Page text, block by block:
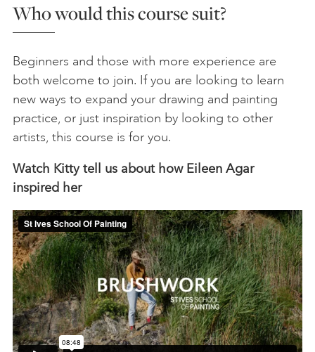
Who would this course suit?
Beginners and those with more experience are
both welcome to join. If you are looking to learn
new ways to expand your drawing and painting
practice, or just inspiration by looking to other
artists, this course is for you.
Watch Kitty tell us about how Eileen Agar
inspired her